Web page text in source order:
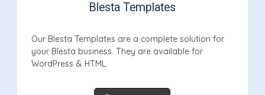
Blesta Templates
Our Blesta Templates are a complete solution for
your Blesta business. They are available for
WordPress & HTML.